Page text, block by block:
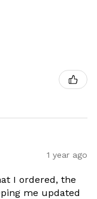
1 year ago
I ordered, the
me updated